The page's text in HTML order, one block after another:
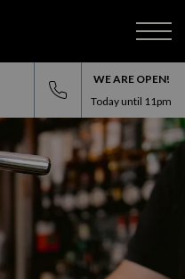
WE ARE OPEN!
Today until 11pm